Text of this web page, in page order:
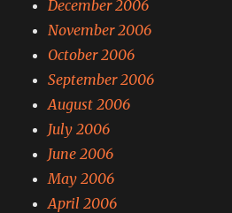
December 2006
November 2006
October 2006
September 2006
August 2006
July 2006
June 2006
May 2006
April 2006